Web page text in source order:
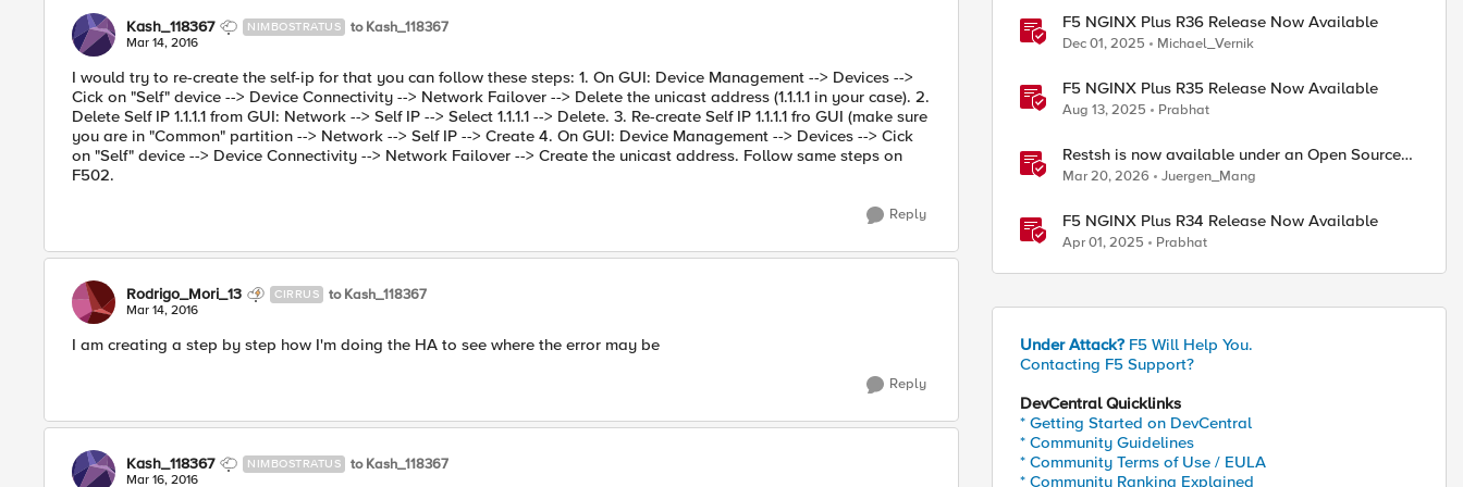
Kash_118367 NIMBOSTRATUS to Kash_118367
Mar 14, 2016
I would try to re-create the self-ip for that you can follow these steps: 1. On GUI: Device Management --> Devices -->
Cick on "Self" device --> Device Connectivity --> Network Failover --> Delete the unicast address (1.1.1.1 in your case). 2.
Delete Self IP 1.1.1.1 from GUI: Network --> Self IP --> Select 1.1.1.1 --> Delete. 3. Re-create Self IP 1.1.1.1 fro GUI (make sure
you are in "Common" partition --> Network --> Self IP --> Create 4. On GUI: Device Management --> Devices --> Cick
on "Self" device --> Device Connectivity --> Network Failover --> Create the unicast address. Follow same steps on
F502.
Reply
Rodrigo_Mori_13 CIRRUS to Kash_118367
Mar 14, 2016
I am creating a step by step how I'm doing the HA to see where the error may be
Reply
Kash_118367 NIMBOSTRATUS to Kash_118367
Mar 16, 2016
F5 NGINX Plus R36 Release Now Available
Dec 01, 2025 Michael_Vernik
F5 NGINX Plus R35 Release Now Available
Aug 13, 2025 Prabhat
Restsh is now available under an Open Source
license!
Mar 20, 2026 Juergen_Mang
F5 NGINX Plus R34 Release Now Available
Apr 01, 2025 Prabhat
Under Attack? F5 Will Help You.
Contacting F5 Support?
DevCentral Quicklinks
* Getting Started on DevCentral
* Community Guidelines
* Community Terms of Use / EULA
* Community Ranking Explained